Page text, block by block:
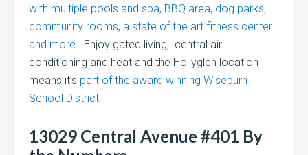
with multiple pools and spa, BBQ area, dog parks,
community rooms, a state of the art fitness center
and more. Enjoy gated living, central air
conditioning and heat and the Hollyglen location
means it’s part of the award winning Wiseburn
School District.
13029 Central Avenue #401 By